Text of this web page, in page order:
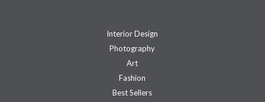
Interior Design
Photography
Art
Fashion
Best Sellers